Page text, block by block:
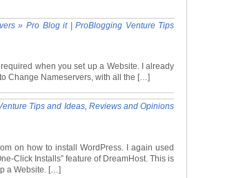
» Pro Blog it | ProBlogging Venture Tips
when you set up a Website. I already
Change Nameservers, with all the […]
Tips and Ideas, Reviews and Opinions
on how to install WordPress. I again used
Click Installs” feature of DreamHost. This is
a Website. […]